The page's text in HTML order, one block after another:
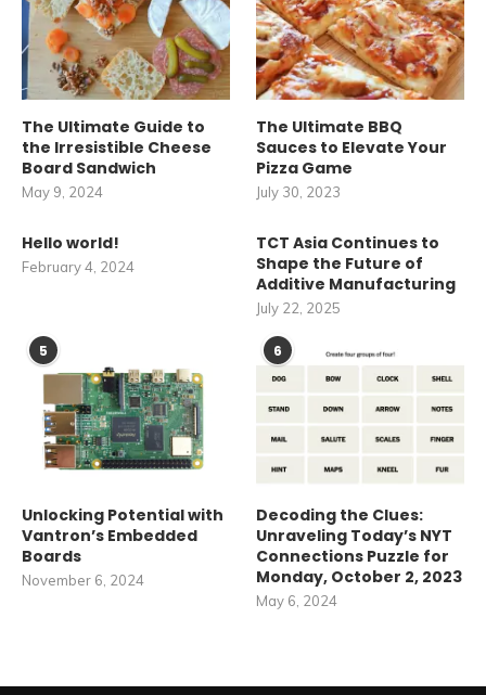
The Ultimate Guide to
the Irresistible Cheese
Board Sandwich
May 9, 2024
The Ultimate BBQ
Sauces to Elevate Your
Pizza Game
July 30, 2023
Hello world!
February 4, 2024
TCT Asia Continues to
Shape the Future of
Additive Manufacturing
July 22, 2025
5
Unlocking Potential with
Vantron’s Embedded
Boards
November 6, 2024
6
Decoding the Clues:
Unraveling Today’s NYT
Connections Puzzle for
Monday, October 2, 2023
May 6, 2024